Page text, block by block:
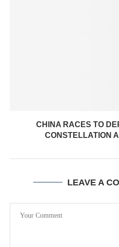
CHINA RACES TO
CONSTELLATION
LEAVE A